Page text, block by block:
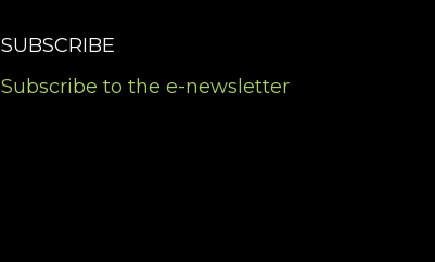
SUBSCRIBE
Subscribe to the e-newsletter